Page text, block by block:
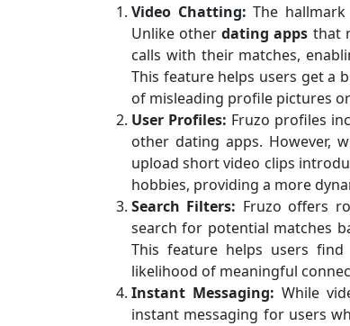
Video Chatting: The
Unlike otherdating apps that
calls with their matches,
This feature helps users get a
of misleading profile pictures
User Profiles: Fruzo profiles
other dating apps. However,
upload short video clips
hobbies, providing a more
Search Filters: Fruzo offers
search for potential matches
This feature helps users
likelihood of meaningful
Instant Messaging: While
instant messaging for users